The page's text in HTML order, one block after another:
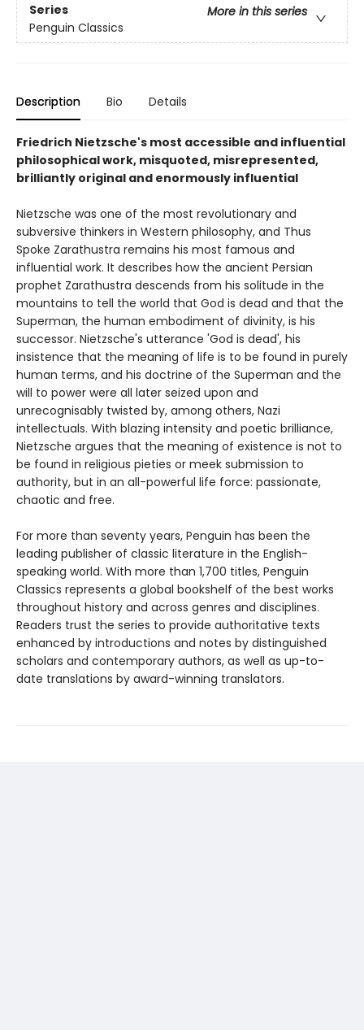
Series
More in this series
Penguin Classics
Description Bio Details
Friedrich Nietzsche's most accessible and influential
philosophical work, misquoted, misrepresented,
brilliantly original and enormously influential
Nietzsche was one of the most revolutionary and
subversive thinkers in Western philosophy, and Thus
Spoke Zarathustra remains his most famous and
influential work. It describes how the ancient Persian
prophet Zarathustra descends from his solitude in the
mountains to tell the world that God is dead and that the
Superman, the human embodiment of divinity, is his
successor. Nietzsche's utterance 'God is dead', his
insistence that the meaning of life is to be found in purely
human terms, and his doctrine of the Superman and the
will to power were all later seized upon and
unrecognisably twisted by, among others, Nazi
intellectuals. With blazing intensity and poetic brilliance,
Nietzsche argues that the meaning of existence is not to
be found in religious pieties or meek submission to
authority, but in an all-powerful life force: passionate,
chaotic and free.
For more than seventy years, Penguin has been the
leading publisher of classic literature in the English-
speaking world. With more than 1,700 titles, Penguin
Classics represents a global bookshelf of the best works
throughout history and across genres and disciplines.
Readers trust the series to provide authoritative texts
enhanced by introductions and notes by distinguished
scholars and contemporary authors, as well as up-to-
date translations by award-winning translators.